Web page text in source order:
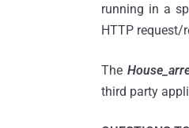
running in a
HTTP request/
The
third party